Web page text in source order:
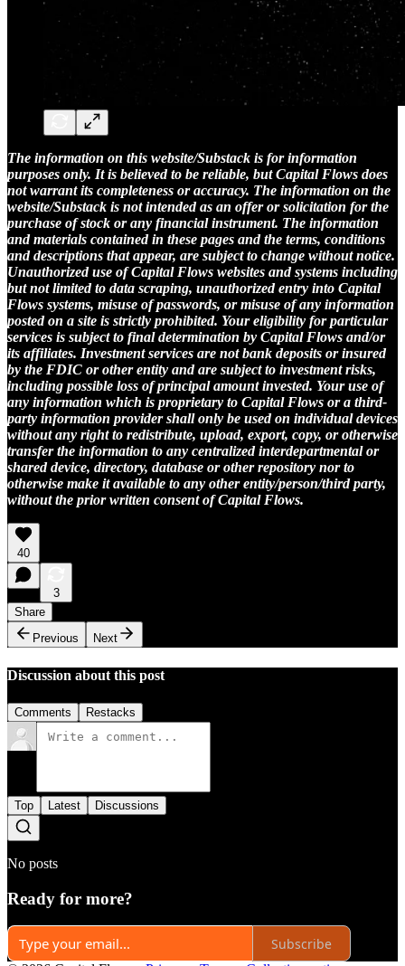
The information on this website/Substack is for information
purposes only. It is believed to be reliable, but Capital Flows does
not warrant its completeness or accuracy. The information on the
website/Substack is not intended as an offer or solicitation for the
purchase of stock or any financial instrument. The information
and materials contained in these pages and the terms, conditions
and descriptions that appear, are subject to change without notice.
Unauthorized use of Capital Flows websites and systems including
but not limited to data scraping, unauthorized entry into Capital
Flows systems, misuse of passwords, or misuse of any information
posted on a site is strictly prohibited. Your eligibility for particular
services is subject to final determination by Capital Flows and/or
its affiliates. Investment services are not bank deposits or insured
by the FDIC or other entity and are subject to investment risks,
including possible loss of principal amount invested. Your use of
any information which is proprietary to Capital Flows or a third-
party information provider shall only be used on individual devices
without any right to redistribute, upload, export, copy, or otherwise
transfer the information to any centralized interdepartmental or
shared device, directory, database or other repository nor to
otherwise make it available to any other entity/person/third party,
without the prior written consent of Capital Flows.
40
3
Share
Previous
Next
Discussion about this post
Comments Restacks
Top Latest Discussions
No posts
Ready for more?
Subscribe